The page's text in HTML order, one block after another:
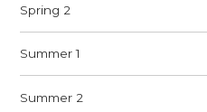
Spring 2
Summer 1
Summer 2